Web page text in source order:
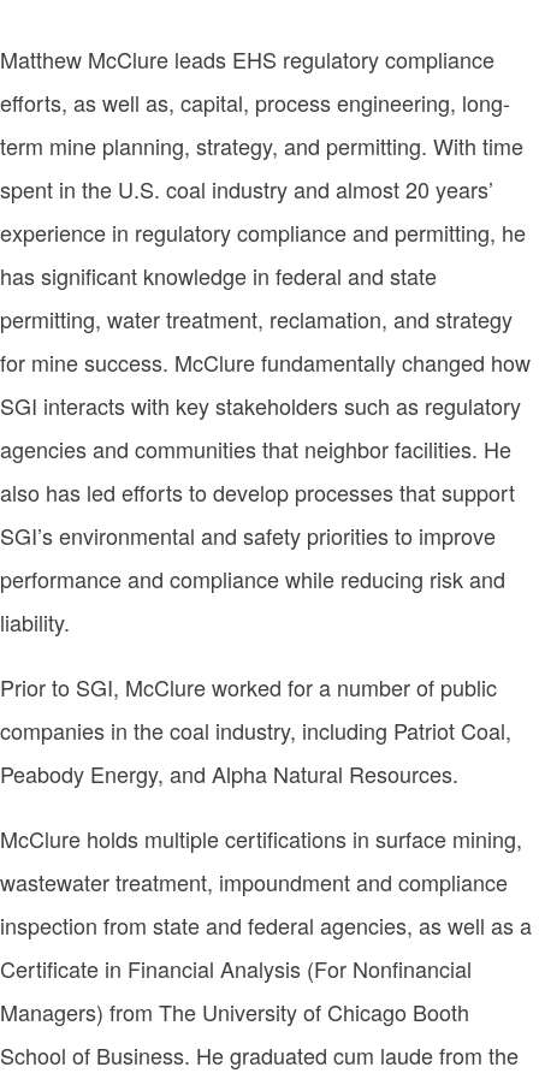
Matthew McClure leads EHS regulatory compliance
efforts, as well as, capital, process engineering, long-
term mine planning, strategy, and permitting. With time
spent in the U.S. coal industry and almost 20 years’
experience in regulatory compliance and permitting, he
has significant knowledge in federal and state
permitting, water treatment, reclamation, and strategy
for mine success. McClure fundamentally changed how
SGI interacts with key stakeholders such as regulatory
agencies and communities that neighbor facilities. He
also has led efforts to develop processes that support
SGI’s environmental and safety priorities to improve
performance and compliance while reducing risk and
liability.
Prior to SGI, McClure worked for a number of public
companies in the coal industry, including Patriot Coal,
Peabody Energy, and Alpha Natural Resources.
McClure holds multiple certifications in surface mining,
wastewater treatment, impoundment and compliance
inspection from state and federal agencies, as well as a
Certificate in Financial Analysis (For Nonfinancial
Managers) from The University of Chicago Booth
School of Business. He graduated cum laude from the